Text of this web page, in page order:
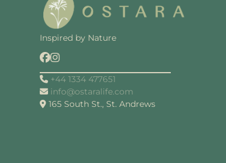
Inspired by Nature
+44 1334 477651
info@ostaralife.com
165 South St., St. Andrews